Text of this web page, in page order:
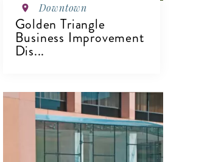
Downtown
Golden Triangle
Business Improvement
Dis...
VIEW DETAILS